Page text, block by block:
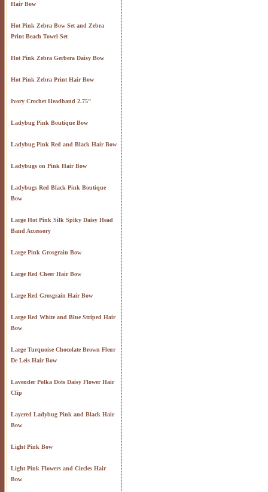
Hair Bow
Hot Pink Zebra Bow Set and Zebra
Print Beach Towel Set
Hot Pink Zebra Gerbera Daisy Bow
Hot Pink Zebra Print Hair Bow
Ivory Crochet Headband 2.75"
Ladybug Pink Boutique Bow
Ladybug Pink Red and Black Hair Bow
Ladybugs on Pink Hair Bow
Ladybugs Red Black Pink Boutique
Bow
Large Hot Pink Silk Spiky Daisy Head
Band Accessory
Large Pink Grosgrain Bow
Large Red Cheer Hair Bow
Large Red Grosgrain Hair Bow
Large Red White and Blue Striped Hair
Bow
Large Turquoise Chocolate Brown Fleur
De Leis Hair Bow
Lavender Polka Dots Daisy Flower Hair
Clip
Layered Ladybug Pink and Black Hair
Bow
Light Pink Bow
Light Pink Flowers and Circles Hair
Bow